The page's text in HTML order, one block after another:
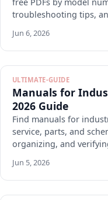
troubleshooting tips,
Jun 6, 2026
ULTIMATE-GUIDE
Manuals for
2026 Guide
Find manuals for
service, parts, and
organizing, and
Jun 5, 2026